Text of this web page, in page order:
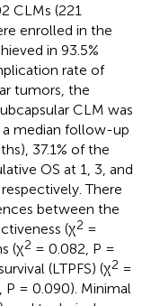
CLMs (221
enrolled in the
in 93.5%
rate of
tumors, the
CLM was
a median follow-up
37.1% of the
OS at 1, 3, and
respectively. There
between the
(χ2 =
(χ2 = 0.082, P =
(LTPFS) (χ2 =
P = 0.090). Minimal